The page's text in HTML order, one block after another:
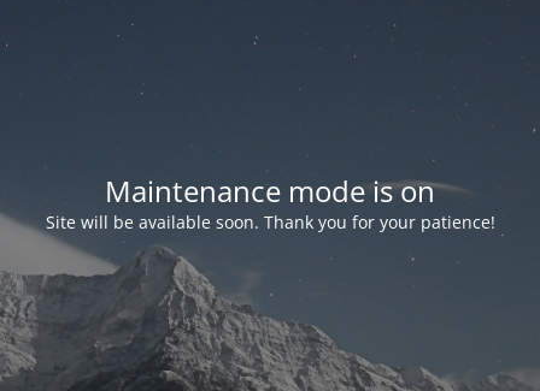
Maintenance mode is on
Site will be available soon. Thank you for your patience!